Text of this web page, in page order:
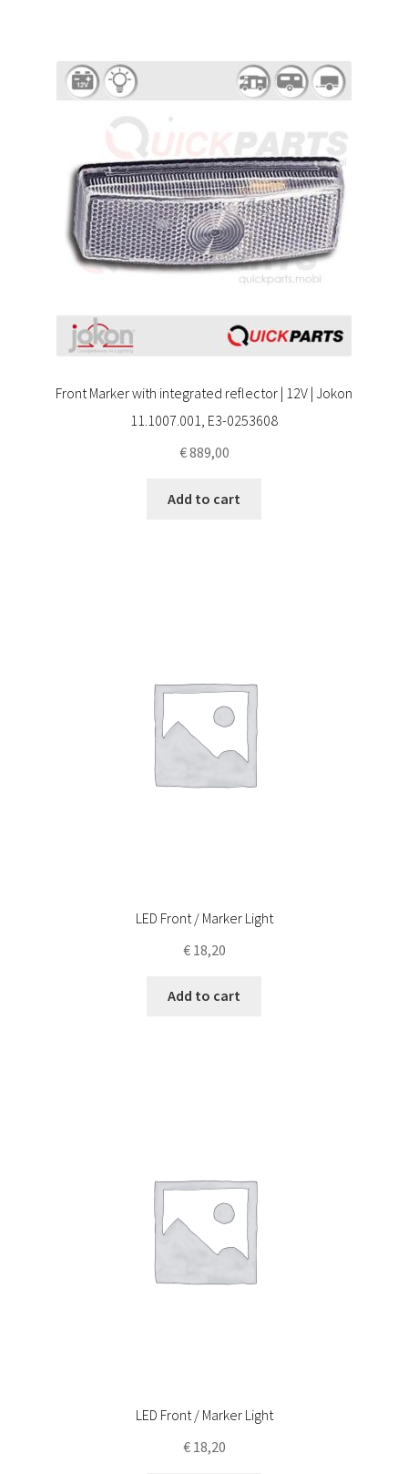
Front Marker with integrated reflector | 12V | Jokon
11.1007.001, E3-0253608
€889,00
Add to cart
LED Front / Marker Light
€18,20
Add to cart
LED Front / Marker Light
€18,20